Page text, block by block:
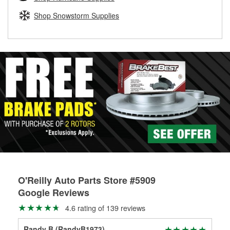
replacement brake parts for your repair.
Shop Snowstorm Supplies
O'Reilly Auto Parts Store #5909
Google Reviews
4.6 rating of 139 reviews